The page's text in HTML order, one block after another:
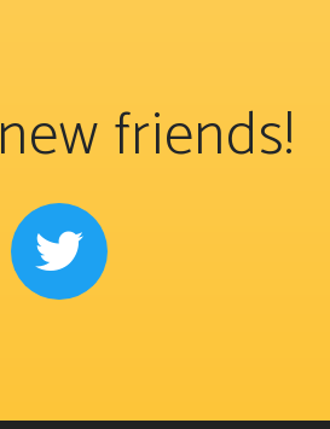
new friends!